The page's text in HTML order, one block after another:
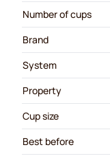
Number of cups
Brand
System
Property
Cup size
Best before